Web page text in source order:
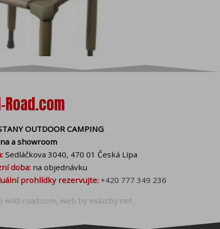
Road.com
OUTDOOR CAMPING
a showroom
Sedláčkova 3040, 470 01 Česká Lípa
doba:na objednávku
prohlídky rezervujte: +420 777 349 236
wild-road.com, web by esluzby.net
you can also
your consent and
help us to
more accurate
cookies can be